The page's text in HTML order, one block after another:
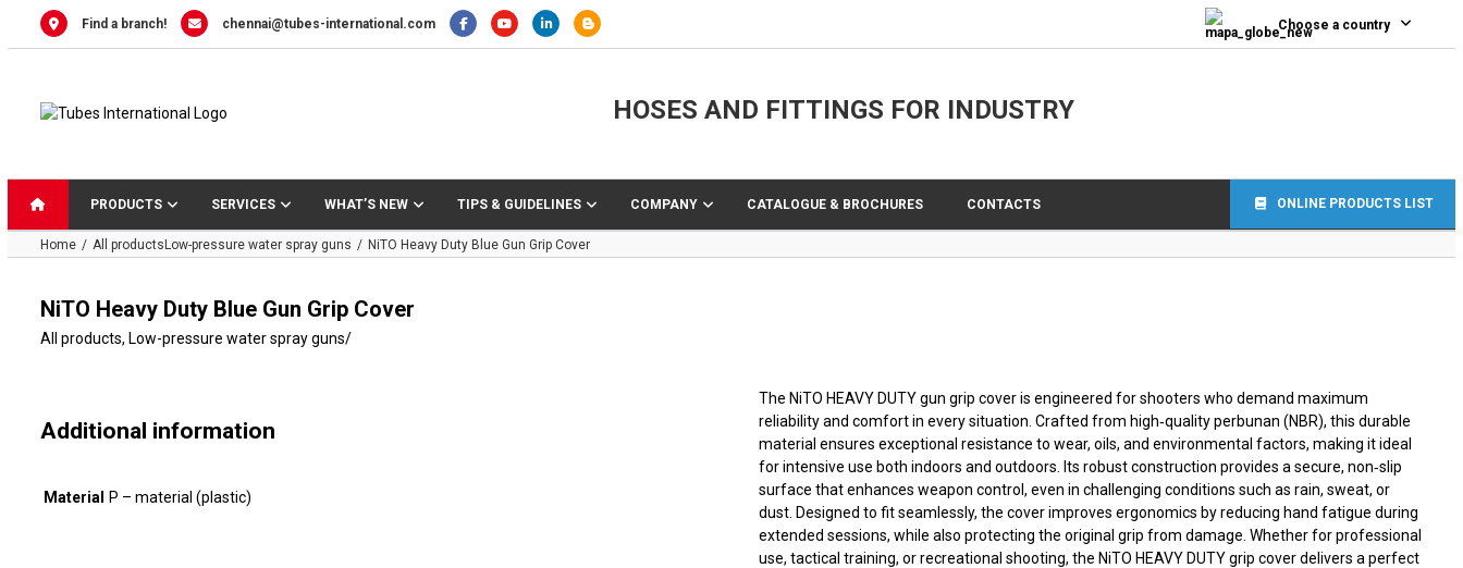
Find a branch! chennai@tubes-international.com Choose a country
HOSES AND FITTINGS FOR INDUSTRY
PRODUCTS SERVICES WHAT’S NEW TIPS & GUIDELINES COMPANY CATALOGUE & BROCHURES CONTACTS ONLINE PRODUCTS LIST
Home All productsLow-pressure water spray guns NiTO Heavy Duty Blue Gun Grip Cover
NiTO Heavy Duty Blue Gun Grip Cover
All products, Low-pressure water spray guns/
Additional information
Material P – material (plastic)
The NiTO HEAVY DUTY gun grip cover is engineered for shooters who demand maximum
reliability and comfort in every situation. Crafted from high‑quality perbunan (NBR), this durable
material ensures exceptional resistance to wear, oils, and environmental factors, making it ideal
for intensive use both indoors and outdoors. Its robust construction provides a secure, non‑slip
surface that enhances weapon control, even in challenging conditions such as rain, sweat, or
dust. Designed to fit seamlessly, the cover improves ergonomics by reducing hand fatigue during
extended sessions, while also protecting the original grip from damage. Whether for professional
use, tactical training, or recreational shooting, the NiTO HEAVY DUTY grip cover delivers a perfect